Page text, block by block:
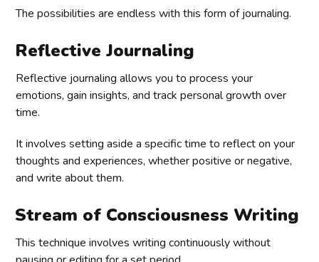
The possibilities are endless with this form of journaling.
Reflective Journaling
Reflective journaling allows you to process your
emotions, gain insights, and track personal growth over
time.
It involves setting aside a specific time to reflect on your
thoughts and experiences, whether positive or negative,
and write about them.
Stream of Consciousness Writing
This technique involves writing continuously without